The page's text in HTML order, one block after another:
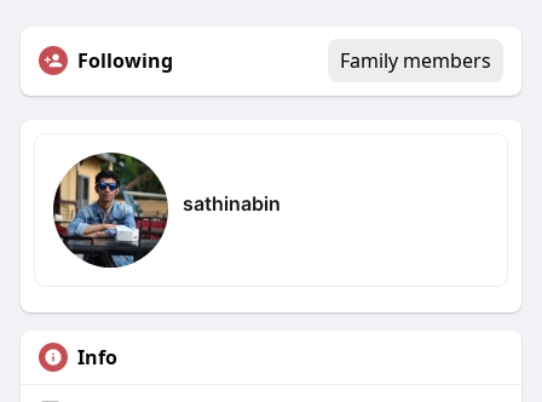
Following Family members
sathinabin
Info